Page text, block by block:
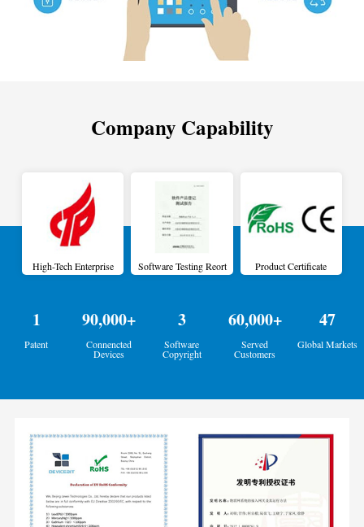
Company Capability
High-Tech Enterprise Software Testing Reort Product Certificate
1
Patent
90,000+
Connencted
Devices
3
Software
Copyright
60,000+
Served
Customers
47
Global Markets